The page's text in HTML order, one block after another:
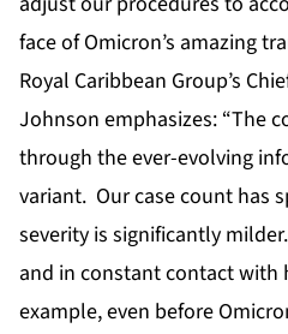
face of Omicron’s amazing
Royal Caribbean Group’s
Johnson emphasizes: “The
through the ever-evolving
variant. Our case count has
severity is significantly
and in constant contact with
example, even before